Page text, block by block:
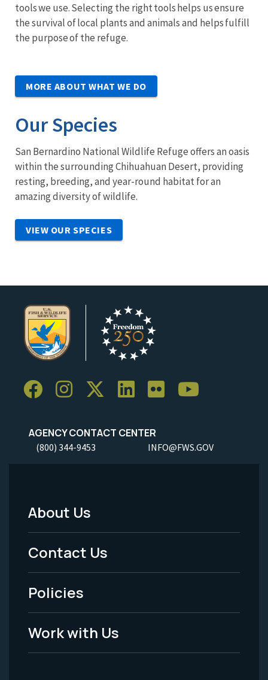
tools we use. Selecting the right tools helps us ensure
the survival of local plants and animals and helps fulfill
the purpose of the refuge.
MORE ABOUT WHAT WE DO
Our Species
San Bernardino National Wildlife Refuge offers an oasis
within the surrounding Chihuahuan Desert, providing
resting, breeding, and year-round habitat for an
amazing diversity of wildlife.
VIEW OUR SPECIES
AGENCY CONTACT CENTER
(800) 344-9453 INFO@FWS.GOV
Footer
Menu
-
Legal
About Us
Contact Us
Policies
Work with Us